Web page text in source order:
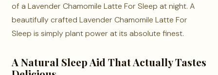
of a Lavender Chamomile Latte For Sleep at night. A
beautifully crafted Lavender Chamomile Latte For
Sleep is simply plant power at its absolute finest.
A Natural Sleep Aid That Actually Tastes